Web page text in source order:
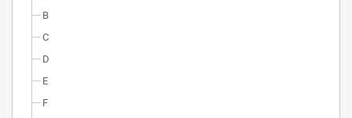
B
C
D
E
F